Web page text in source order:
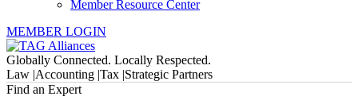
Member Resource Center
MEMBER LOGIN
Globally Connected. Locally Respected.
Law |Accounting |Tax |Strategic Partners
Find an Expert